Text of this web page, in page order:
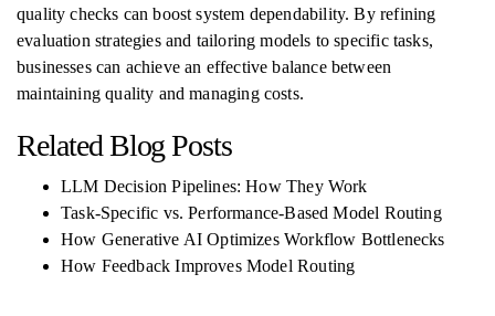
quality checks can boost system dependability. By refining
evaluation strategies and tailoring models to specific tasks,
businesses can achieve an effective balance between
maintaining quality and managing costs.
Related Blog Posts
LLM Decision Pipelines: How They Work
Task-Specific vs. Performance-Based Model Routing
How Generative AI Optimizes Workflow Bottlenecks
How Feedback Improves Model Routing